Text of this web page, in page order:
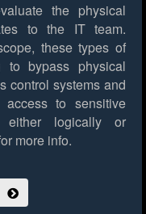
the physical
to the IT team.
these types of
to bypass physical
control systems and
to sensitive
either logically or
more info.